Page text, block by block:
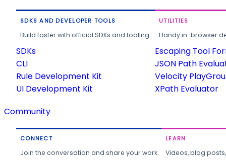
SDKS AND DEVELOPER TOOLS
Build faster with official SDKs and tooling.
SDKs
CLI
Rule Development Kit
UI Development Kit
UTILITIES
Handy in-browser
Escaping Tool
JSON Path
Velocity
XPath Evaluator
Community
CONNECT
Join the conversation and share your work.
LEARN
Videos, blog